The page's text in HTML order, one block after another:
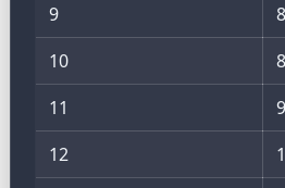
9
8
10
8
11
9
12